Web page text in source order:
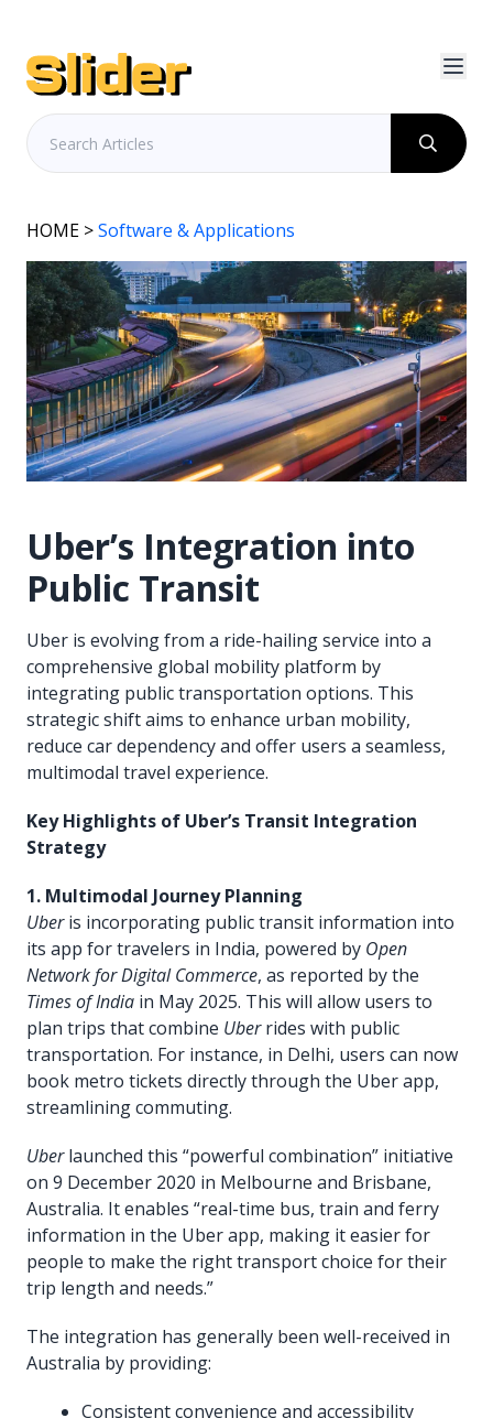
HOME >Software & Applications
Uber’s Integration into
Public Transit
Uber is evolving from a ride-hailing service into a
comprehensive global mobility platform by
integrating public transportation options. This
strategic shift aims to enhance urban mobility,
reduce car dependency and offer users a seamless,
multimodal travel experience.
Key Highlights of Uber’s Transit Integration
Strategy
1. Multimodal Journey Planning
Uberis incorporating public transit information into
its app for travelers in India, powered by Open
Network for Digital Commerce, as reported by the
Times of India in May 2025. This will allow users to
plan trips that combine Uberrides with public
transportation. For instance, in Delhi, users can now
book metro tickets directly through the Uber app,
streamlining commuting.
Uberlaunched this “powerful combination” initiative
on 9 December 2020 in Melbourne and Brisbane,
Australia. It enables “real-time bus, train and ferry
information in the Uber app, making it easier for
people to make the right transport choice for their
trip length and needs.”
The integration has generally been well-received in
Australia by providing:
Consistent convenience and accessibility